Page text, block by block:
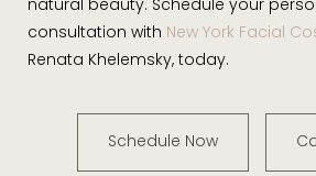
natural beauty. Schedule your
consultation with New York Facial
Renata Khelemsky, today.
Schedule Now